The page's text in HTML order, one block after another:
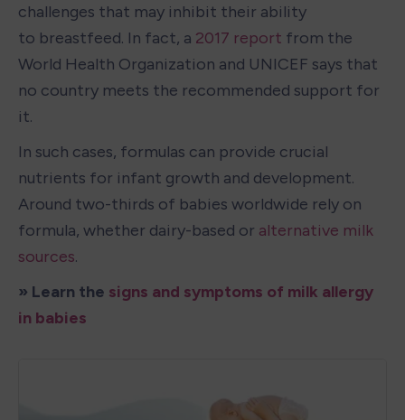
challenges that may inhibit their ability
to breastfeed. In fact, a 2017 report from the
World Health Organization and UNICEF says that
no country meets the recommended support for
it.
In such cases, formulas can provide crucial
nutrients for infant growth and development.
Around two-thirds of babies worldwide rely on
formula, whether dairy-based or alternative milk
sources.
» Learn the signs and symptoms of milk allergy
in babies